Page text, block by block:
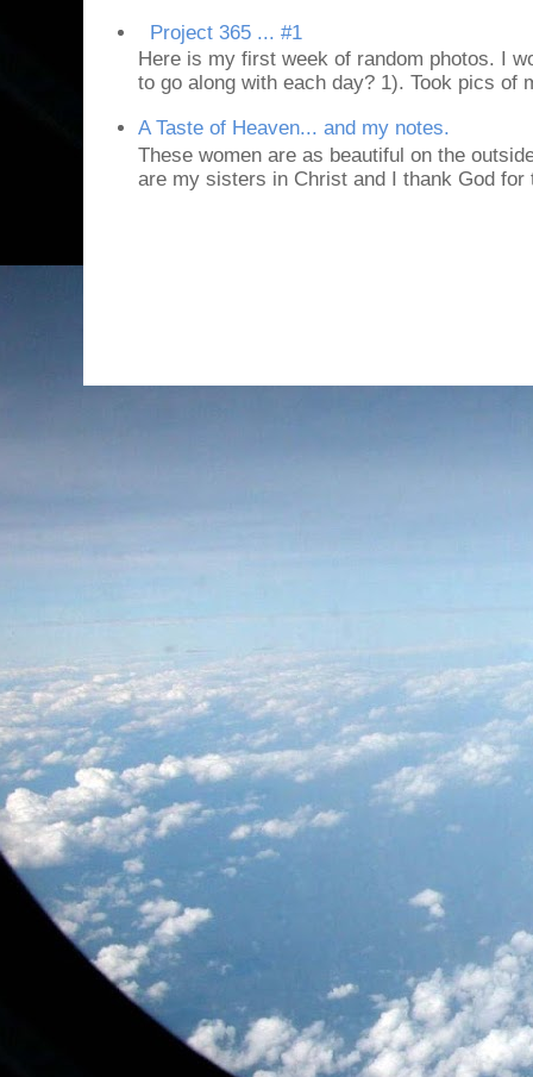
Project 365 ... #1
Here is my first week of random photos. I
to go along with each day? 1). Took pics of
A Taste of Heaven... and my notes.
These women are as beautiful on the
are my sisters in Christ and I thank God for